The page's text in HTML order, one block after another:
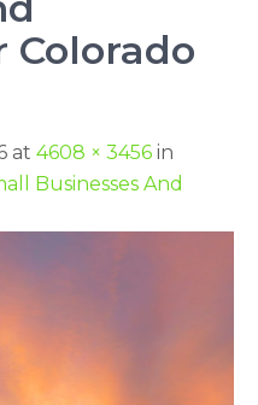
Colorado
at 4608 × 3456 in
Businesses And